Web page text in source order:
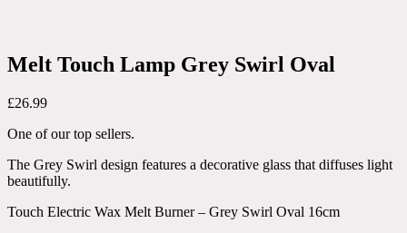
Melt Touch Lamp Grey Swirl Oval
£26.99
One of our top sellers.
The Grey Swirl design features a decorative glass that diffuses light
beautifully.
Touch Electric Wax Melt Burner – Grey Swirl Oval 16cm